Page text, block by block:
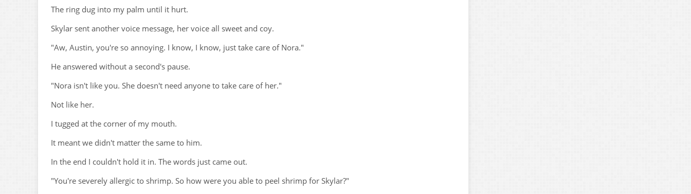
The ring dug into my palm until it hurt.
Skylar sent another voice message, her voice all sweet and coy.
"Aw, Austin, you're so annoying. I know, I know, just take care of Nora."
He answered without a second's pause.
"Nora isn't like you. She doesn't need anyone to take care of her."
Not like her.
I tugged at the corner of my mouth.
It meant we didn't matter the same to him.
In the end I couldn't hold it in. The words just came out.
"You're severely allergic to shrimp. So how were you able to peel shrimp for Skylar?"